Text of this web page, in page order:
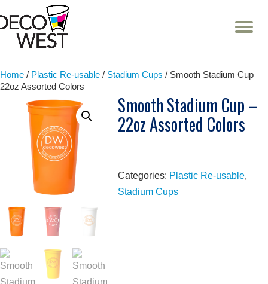
Skip
Home / Plastic Re-usable / Stadium Cups / Smooth Stadium Cup –
22oz Assorted Colors
Smooth Stadium Cup –
22oz Assorted Colors
Categories: Plastic Re-usable,
Stadium Cups